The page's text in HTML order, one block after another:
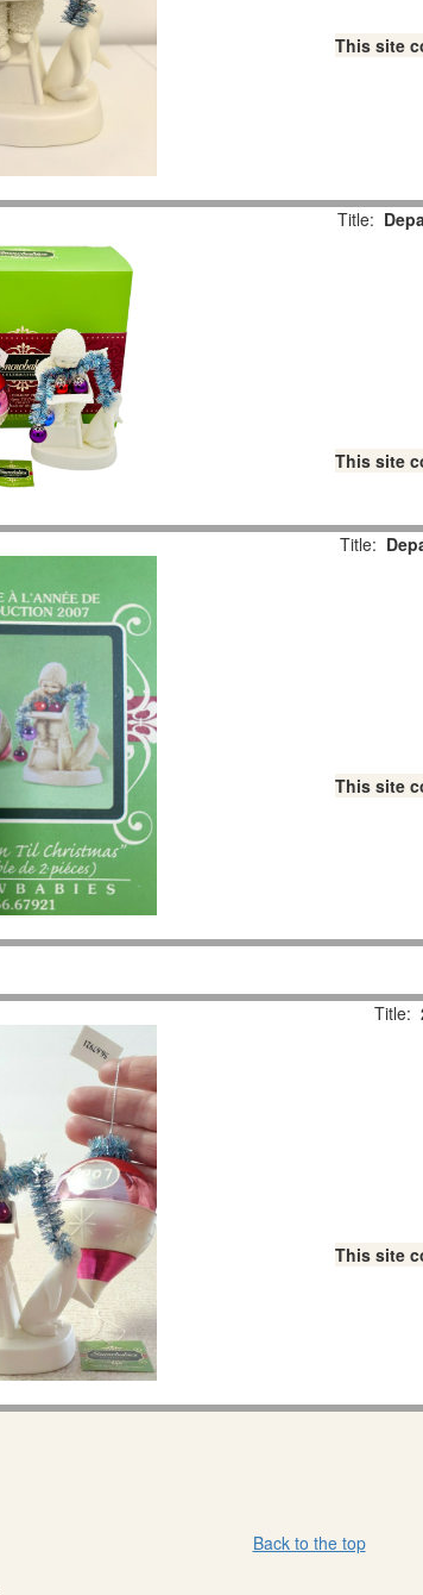
This site
Title:
This site
Title:
This site
Title:
This site
Back to the top